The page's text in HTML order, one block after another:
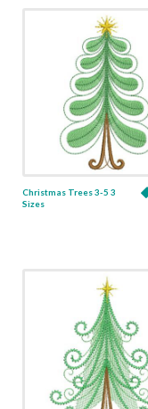
Christmas Trees 3-5 3
Sizes